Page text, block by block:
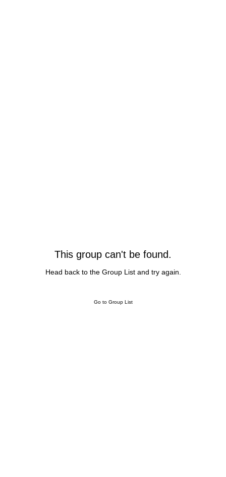
This group can't be found.
Head back to the Group List and try again.
Go to Group List